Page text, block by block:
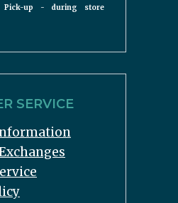
Pick-up - during store
SERVICE